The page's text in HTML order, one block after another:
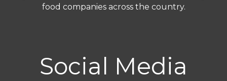
food companies across the country.
Social Media